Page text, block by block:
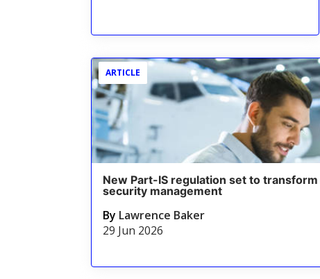
ARTICLE
New Part-IS regulation set to
security management
By Lawrence Baker
29 Jun 2026